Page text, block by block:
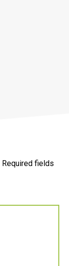
Required fields